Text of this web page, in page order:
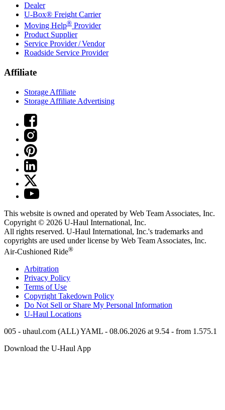
Dealer
U-Box® Freight Carrier
Moving Help® Provider
Product Supplier
Service Provider / Vendor
Roadside Service Provider
Affiliate
Storage Affiliate
Storage Affiliate Advertising
This website is owned and operated by Web Team Associates, Inc.
Copyright © 2026 U-Haul International, Inc.
All rights reserved. U-Haul International, Inc.'s trademarks and
copyrights are used under license by Web Team Associates, Inc.
Air-Cushioned Ride®
Arbitration
Privacy Policy
Terms of Use
Copyright Takedown Policy
Do Not Sell or Share My Personal Information
U-Haul Locations
005 - uhaul.com (ALL) YAML - 08.06.2026 at 9.54 - from 1.575.1
Download the U-Haul App